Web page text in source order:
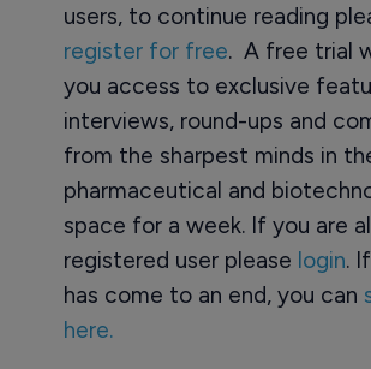
users, to continue reading
register for free. A free trial
you access to exclusive
interviews, round-ups and
from the sharpest minds in
pharmaceutical and
space for a week. If you are
registered user please login.
has come to an end, you can
here.